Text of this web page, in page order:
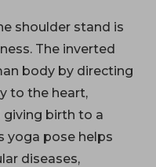
shoulder stand is
The inverted
body by directing
to the heart,
giving birth to a
yoga pose helps
diseases,